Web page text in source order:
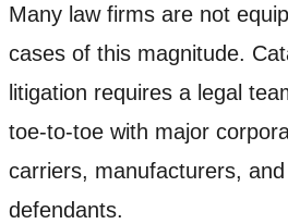
Many law firms are not
cases of this magnitude.
litigation requires a legal
toe-to-toe with major
carriers, manufacturers,
defendants.